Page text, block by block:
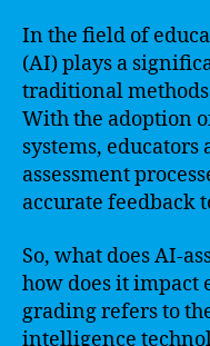
In the field of
(AI) plays a
traditional
With the adoption
systems,
assessment
accurate feedback
So, what does AI-
how does it impact
grading refers to
intelligence